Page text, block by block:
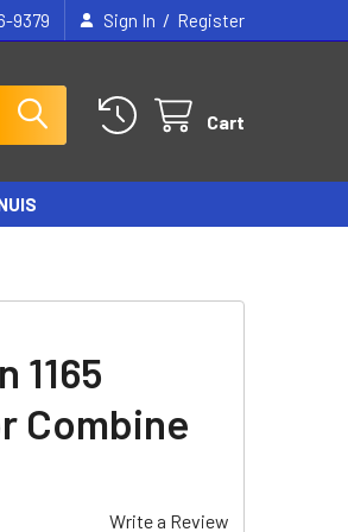
9379 Sign In / Register
Cart
1165
Combine
Write a Review